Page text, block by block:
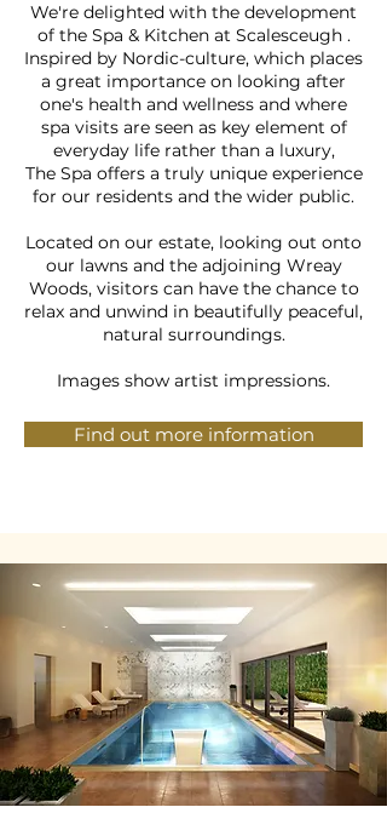
We're delighted with the development
of the Spa & Kitchen at Scalesceugh .
Inspired by Nordic-culture, which places
a great importance on looking after
one's health and wellness and where
spa visits are seen as key element of
everyday life rather than a luxury,
The Spa offers a truly unique experience
for our residents and the wider public.
Located on our estate, looking out onto
our lawns and the adjoining Wreay
Woods, visitors can have the chance to
relax and unwind in beautifully peaceful,
natural surroundings.
Images show artist impressions.
Find out more information